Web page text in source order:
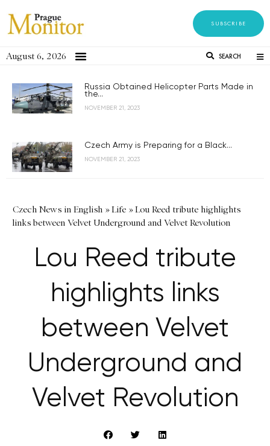
SUBSCRIBE
August 6, 2026 SEARCH
Russia Obtained Helicopter Parts Made in
the...
NOVEMBER 21, 2023
Czech Army is Preparing for a Black...
NOVEMBER 21, 2023
Czech News in English »Life »Lou Reed tribute highlights
links between Velvet Underground and Velvet Revolution
Lou Reed tribute
highlights links
between Velvet
Underground and
Velvet Revolution